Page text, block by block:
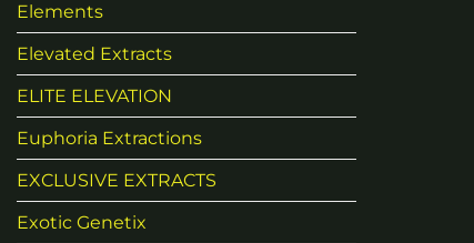
Elements
Elevated Extracts
ELITE ELEVATION
Euphoria Extractions
EXCLUSIVE EXTRACTS
Exotic Genetix